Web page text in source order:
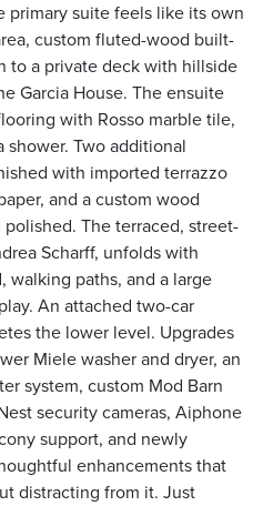
primary suite feels like its own
custom fluted-wood built-
to a private deck with hillside
Garcia House. The ensuite
with Rosso marble tile,
shower. Two additional
with imported terrazzo
and a custom wood
The terraced, street-
Scharff, unfolds with
walking paths, and a large
An attached two-car
the lower level. Upgrades
Miele washer and dryer, an
system, custom Mod Barn
security cameras, Aiphone
support, and newly
enhancements that
distracting from it. Just